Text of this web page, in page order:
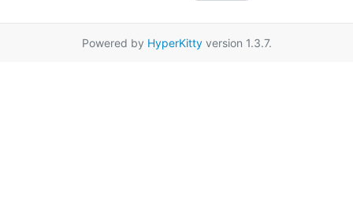
Powered by HyperKittyversion 1.3.7.